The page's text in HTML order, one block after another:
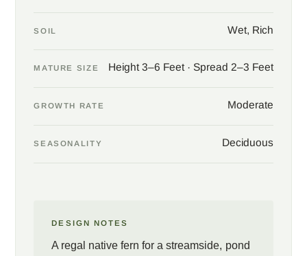
SOIL Wet, Rich
MATURE SIZE Height 3–6 Feet · Spread 2–3 Feet
GROWTH RATE Moderate
SEASONALITY Deciduous
DESIGN NOTES
A regal native fern for a streamside, pond